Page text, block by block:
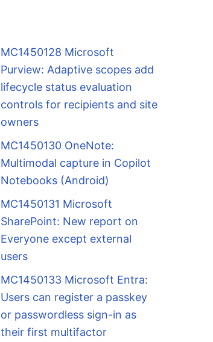
MC1450128 Microsoft
Purview: Adaptive scopes add
lifecycle status evaluation
controls for recipients and site
owners
MC1450130 OneNote:
Multimodal capture in Copilot
Notebooks (Android)
MC1450131 Microsoft
SharePoint: New report on
Everyone except external
users
MC1450133 Microsoft Entra:
Users can register a passkey
or passwordless sign-in as
their first multifactor